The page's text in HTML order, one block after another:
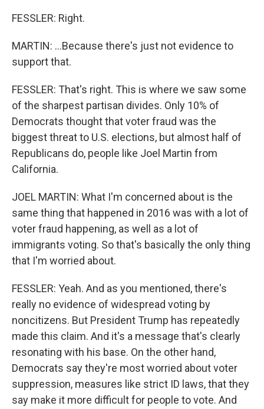
FESSLER: Right.
MARTIN: ...Because there's just not evidence to
support that.
FESSLER: That's right. This is where we saw some
of the sharpest partisan divides. Only 10% of
Democrats thought that voter fraud was the
biggest threat to U.S. elections, but almost half of
Republicans do, people like Joel Martin from
California.
JOEL MARTIN: What I'm concerned about is the
same thing that happened in 2016 was with a lot of
voter fraud happening, as well as a lot of
immigrants voting. So that's basically the only thing
that I'm worried about.
FESSLER: Yeah. And as you mentioned, there's
really no evidence of widespread voting by
noncitizens. But President Trump has repeatedly
made this claim. And it's a message that's clearly
resonating with his base. On the other hand,
Democrats say they're most worried about voter
suppression, measures like strict ID laws, that they
say make it more difficult for people to vote. And